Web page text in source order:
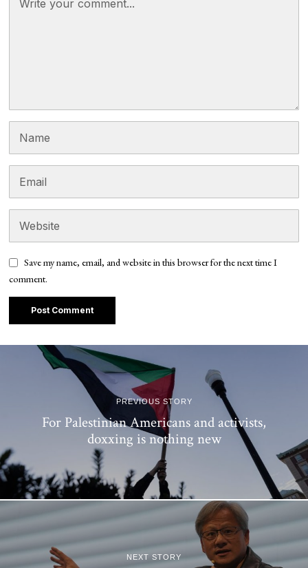
Save my name, email, and website in this browser for the next time I
comment.
PREVIOUS STORY
For Palestinian Americans and activists,
doxxing is nothing new
NEXT STORY